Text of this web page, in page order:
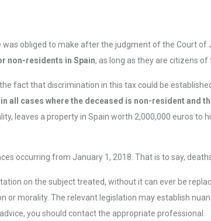
obliged to make after the judgment of the Court
non-residents in Spain, as long as they are citizens of
fact that discrimination in this tax could be
all cases where the deceased is non-resident and
leaves a property in Spain worth 2,000,000 euros to
occurring from January 1, 2018. That is to say,
on the subject treated, without it can ever be
or morality. The relevant legislation may establish
you should contact the appropriate professional.